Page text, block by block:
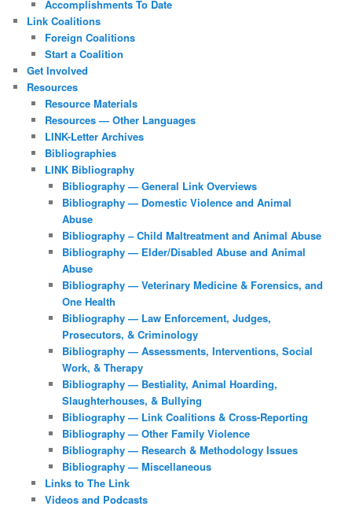
Accomplishments To Date
Link Coalitions
Foreign Coalitions
Start a Coalition
Get Involved
Resources
Resource Materials
Resources — Other Languages
LINK-Letter Archives
Bibliographies
LINK Bibliography
Bibliography — General Link Overviews
Bibliography — Domestic Violence and Animal
Abuse
Bibliography – Child Maltreatment and Animal Abuse
Bibliography — Elder/Disabled Abuse and Animal
Abuse
Bibliography — Veterinary Medicine & Forensics, and
One Health
Bibliography — Law Enforcement, Judges,
Prosecutors, & Criminology
Bibliography — Assessments, Interventions, Social
Work, & Therapy
Bibliography — Bestiality, Animal Hoarding,
Slaughterhouses, & Bullying
Bibliography — Link Coalitions & Cross-Reporting
Bibliography — Other Family Violence
Bibliography — Research & Methodology Issues
Bibliography — Miscellaneous
Links to The Link
Videos and Podcasts